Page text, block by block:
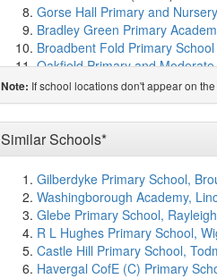
Gorse Hall Primary and
Bradley Green Primary
Broadbent Fold Primary
Oakfield Primary and
St. Peter's Catholic Primary
Tame Bank(1.3km)show on map
West Hill School(1.3km)show
Ravensfield Primary School
Lyndhurst Primary School
Stansfield House(1.5km)show
Tameside College(1.5km)
Tameside Alternative Provision
Parochial CofE Primary and
Thomas Ashton School
Hyde High School(1.7km)
Note: If school locations don't appear on
Similar Schools*
Gilberdyke Primary School,
Washingborough Academy,
Glebe Primary School, Rayleigh
R L Hughes Primary School,
Castle Hill Primary School,
Havergal CofE (C) Primary